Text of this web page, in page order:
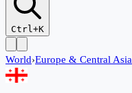
Ctrl+K
World›Europe & Central Asia